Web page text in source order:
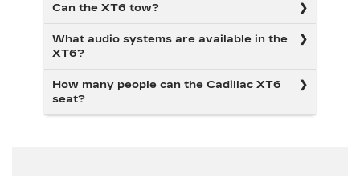
Can the XT6 tow?
What audio systems are available in the
XT6?
How many people can the Cadillac XT6
seat?